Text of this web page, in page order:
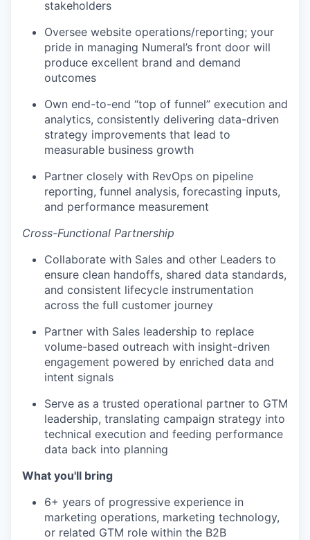
stakeholders
Oversee website operations/reporting; your
pride in managing Numeral’s front door will
produce excellent brand and demand
outcomes
Own end-to-end “top of funnel” execution and
analytics, consistently delivering data-driven
strategy improvements that lead to
measurable business growth
Partner closely with RevOps on pipeline
reporting, funnel analysis, forecasting inputs,
and performance measurement
Cross-Functional Partnership
Collaborate with Sales and other Leaders to
ensure clean handoffs, shared data standards,
and consistent lifecycle instrumentation
across the full customer journey
Partner with Sales leadership to replace
volume-based outreach with insight-driven
engagement powered by enriched data and
intent signals
Serve as a trusted operational partner to GTM
leadership, translating campaign strategy into
technical execution and feeding performance
data back into planning
What you'll bring
6+ years of progressive experience in
marketing operations, marketing technology,
or related GTM role within the B2B